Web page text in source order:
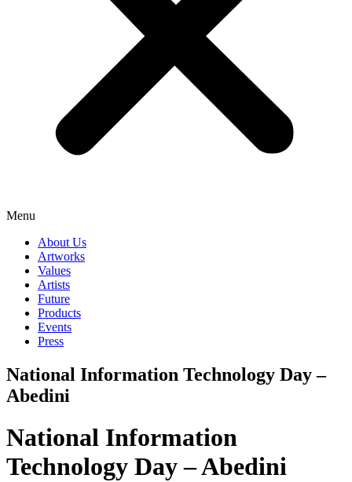
Menu
About Us
Artworks
Values
Artists
Future
Products
Events
Press
National Information Technology Day –
Abedini
National Information
Technology Day – Abedini